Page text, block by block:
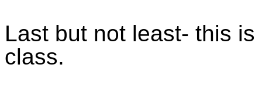
Last but not least- this
class.